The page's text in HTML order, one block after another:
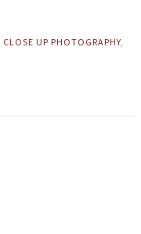
CLOSE UP PHOTOGRAPHY,